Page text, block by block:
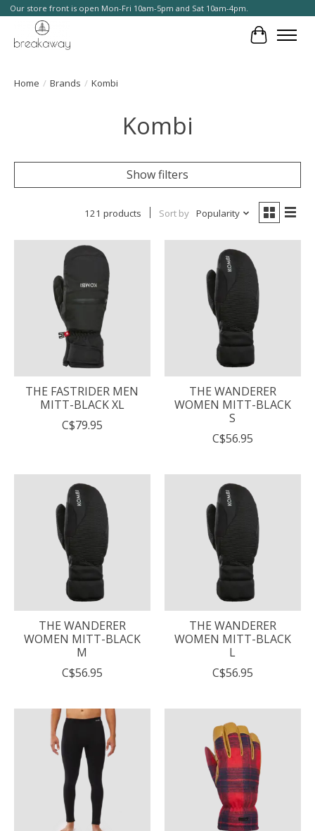
Our store front is open Mon-Fri 10am-5pm and Sat 10am-4pm.
Cart
Home / Brands / Kombi
Kombi
Show filters
121 products Sort by Popularity
THE FASTRIDER MEN
MITT-BLACK XL
C$79.95
THE WANDERER
WOMEN MITT-BLACK
S
C$56.95
THE WANDERER
WOMEN MITT-BLACK
M
C$56.95
THE WANDERER
WOMEN MITT-BLACK
L
C$56.95